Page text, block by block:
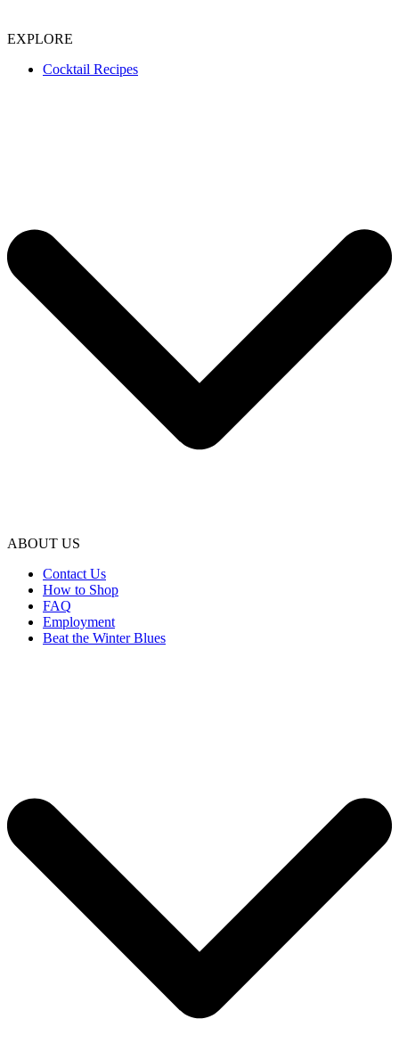
EXPLORE
Cocktail Recipes
ABOUT US
Contact Us
How to Shop
FAQ
Employment
Beat the Winter Blues